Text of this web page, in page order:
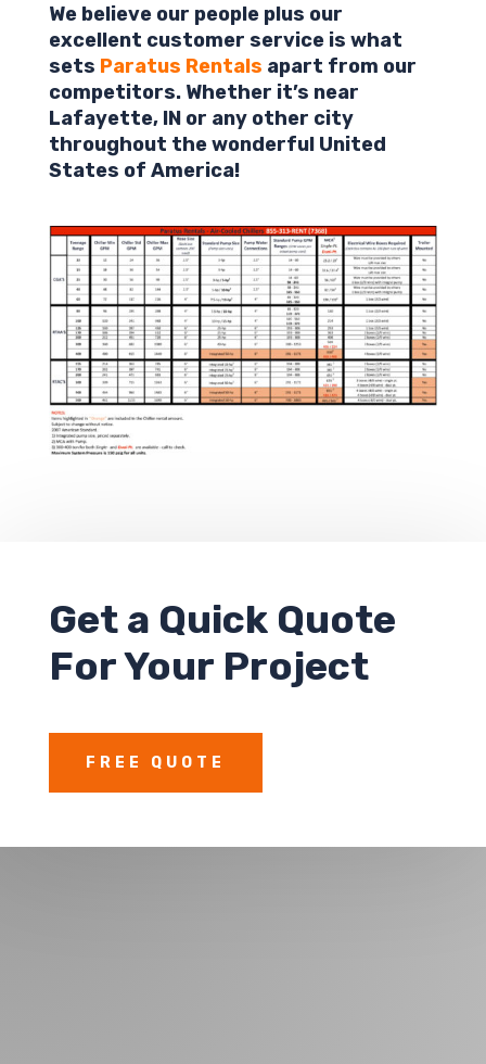
We believe our people plus our
excellent customer service is what
sets Paratus Rentals apart from our
competitors. Whether it’s near
Lafayette, INor any other city
throughout the wonderful United
States of America!
Get a Quick Quote
For Your Project
FREE QUOTE